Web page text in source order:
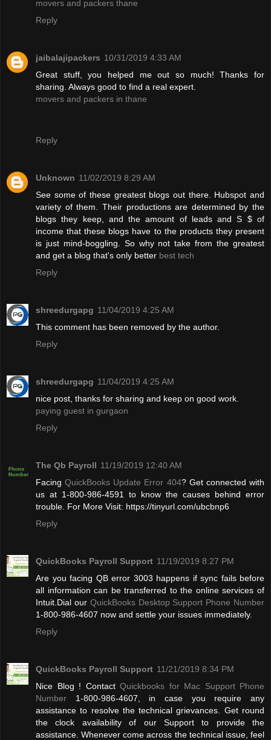
movers and packers thane
Reply
jaibalajipackers 10/31/2019 4:33 AM
Great stuff, you helped me out so much! Thanks for
sharing. Always good to find a real expert.
movers and packers in thane
Reply
Unknown 11/02/2019 8:29 AM
See some of these greatest blogs out there. Hubspot and
variety of them. Their productions are determined by the
blogs they keep, and the amount of leads and S $ of
income that these blogs have to the products they present
is just mind-boggling. So why not take from the greatest
and get a blog that's only better best tech
Reply
shreedurgapg 11/04/2019 4:25 AM
This comment has been removed by the author.
Reply
shreedurgapg 11/04/2019 4:25 AM
nice post, thanks for sharing and keep on good work.
paying guest in gurgaon
Reply
The Qb Payroll 11/19/2019 12:40 AM
FacingQuickBooks Update Error 404? Get connected with
us at 1-800-986-4591 to know the causes behind error
trouble. For More Visit: https://tinyurl.com/ubcbnp6
Reply
QuickBooks Payroll Support 11/19/2019 8:27 PM
Are you facing QB error 3003 happens if sync fails before
all information can be transferred to the online services of
Intuit.Dial our QuickBooks Desktop Support Phone Number
1-800-986-4607 now and settle your issues immediately.
Reply
QuickBooks Payroll Support 11/21/2019 8:34 PM
Nice Blog ! Contact Quickbooks for Mac Support Phone
Number 1-800-986-4607, in case you require any
assistance to resolve the technical grievances. Get round
the clock availability of our Support to provide the
assistance. Whenever come across the technical issue, feel